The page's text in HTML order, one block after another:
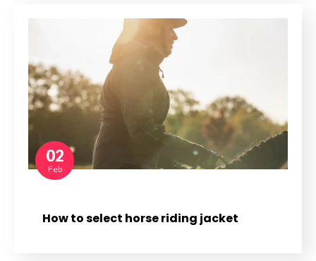
02
Feb
How to select horse riding jacket